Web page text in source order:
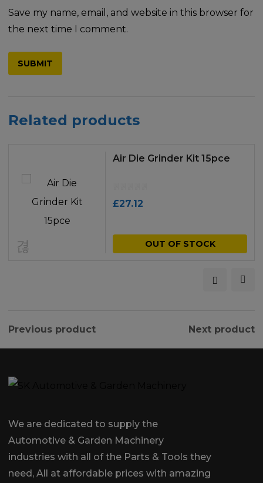
Save my name, email, and website in this browser for
the next time I comment.
Related products
Air Die Grinder Kit 15pce
£27.12
OUT OF STOCK
Previous product Next product
We are dedicated to supply the
Automotive & Garden Machinery
industries with all of the Parts & Tools they
need, All at affordable prices with amazing